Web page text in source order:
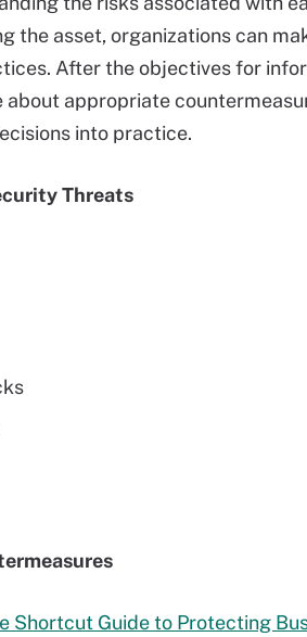
the asset, organizations can
After the objectives for
appropriate
into practice.
Threats
Shortcut Guide to Protecting